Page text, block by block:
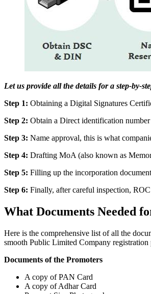
Let us provide all the details for a step-by-
Step 1: Obtaining a Digital Signatures
Step 2: Obtain a Direct identification
Step 3: Name approval, this is what
Step 4: Drafting MoA (also known as
Step 5: Filling up the incorporation
Step 6: Finally, after careful inspection,
What Documents Needed
Here is the comprehensive list of all the
smooth Public Limited Company registration
Documents of the Promoters
A copy of PAN Card
A copy of Adhar Card